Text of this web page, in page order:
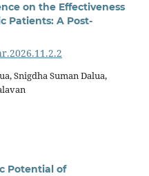
on the Effectiveness
Patients: A Post-
Snigdha Suman Dalua,
Potential of